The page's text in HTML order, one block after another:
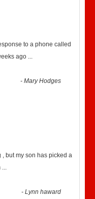
to a phone called
ago ...
-Mary Hodges
but my son has picked a
...
-Lynn haward